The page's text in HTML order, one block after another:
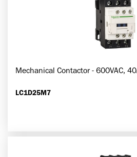
Mechanical Contactor - 600VAC,
LC1D25M7